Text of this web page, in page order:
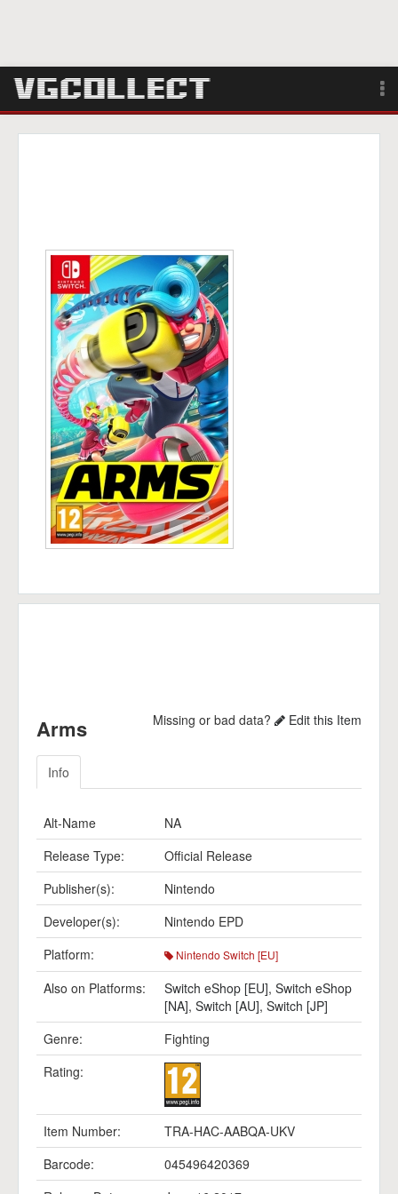
Search
Arms Missing or bad data? Edit this Item
Info
Alt-Name
NA
Release Type:
Official Release
Publisher(s):
Nintendo
Developer(s):
Nintendo EPD
Platform:
Nintendo Switch [EU]
Also on Platforms: Switch eShop [EU], Switch eShop
[NA], Switch [AU], Switch [JP]
Genre:
Fighting
Rating:
Item Number:
TRA-HAC-AABQA-UKV
Barcode:
045496420369